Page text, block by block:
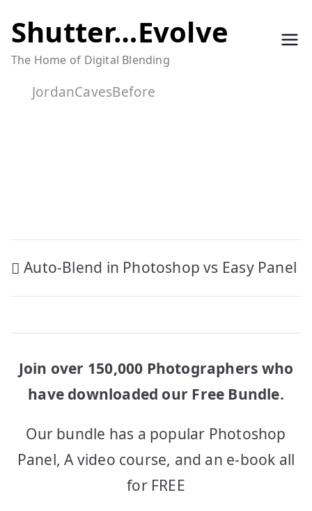
to
content
Shutter…Evolve
The Home of Digital Blending
JordanCavesBefore
Post
navigation
Auto-Blend in Photoshop vs Easy Panel
Join over 150,000 Photographers who
have downloaded our Free Bundle.
Our bundle has a popular Photoshop
Panel, A video course, and an e-book all
for FREE